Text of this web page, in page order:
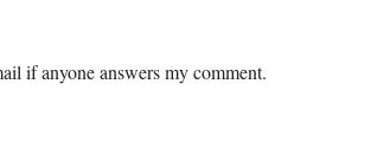
if anyone answers my comment.